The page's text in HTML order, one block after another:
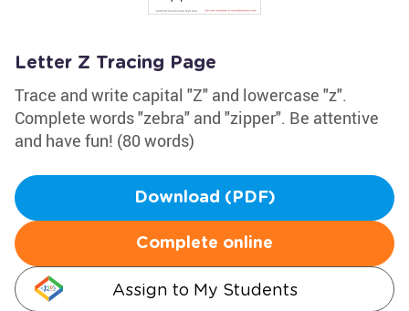
Letter Z Tracing Page
Trace and write capital "Z" and lowercase "z".
Complete words "zebra" and "zipper". Be attentive
and have fun! (80 words)
Download (PDF)
Complete online
Assign to My Students